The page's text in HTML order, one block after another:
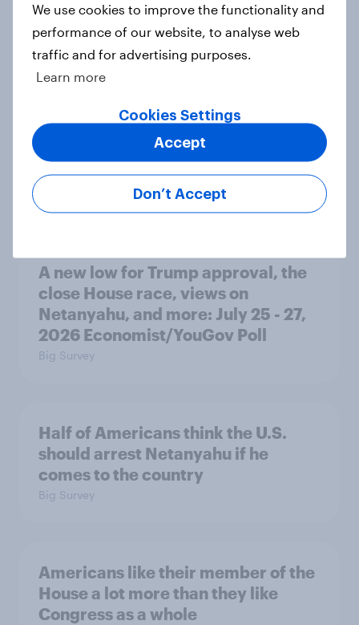
Americans' views on feminism and
gender roles
Big Survey
Registered voters in swing districts
prefer Democrats to Republicans
for Congress
A new low for Trump approval, the
close House race, views on
Netanyahu, and more: July 25 - 27,
2026 Economist/YouGov Poll
Big Survey
Half of Americans think the U.S.
should arrest Netanyahu if he
comes to the country
Big Survey
Americans like their member of the
House a lot more than they like
Congress as a whole
We use cookies to improve the functionality and
performance of our website, to analyse web
traffic and for advertising purposes.
Learn more
Cookies Settings
Don’t Accept
Accept